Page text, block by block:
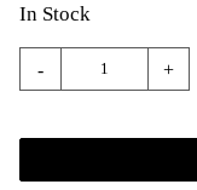
In Stock
- +